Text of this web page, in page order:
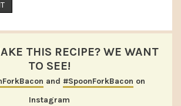
THIS RECIPE? WE WANT
TO SEE!
and #SpoonForkBacon on
Instagram